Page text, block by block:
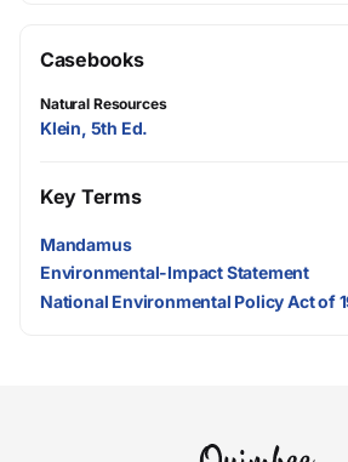
Casebooks
Natural Resources
Klein, 5th Ed.
Key Terms
Mandamus
Environmental-Impact Statement
National Environmental Policy Act of